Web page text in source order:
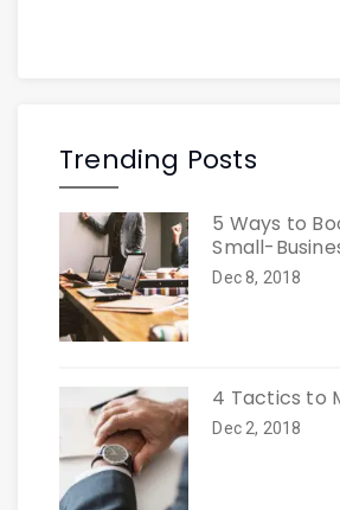
Trending Posts
5 Ways to
Small-
Dec 8, 2018
4 Tactics to
Dec 2, 2018